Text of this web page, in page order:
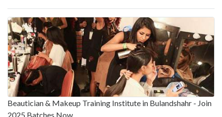
Beautician & Makeup Training Institute in Bulandshahr - Join
2025 Batches Now